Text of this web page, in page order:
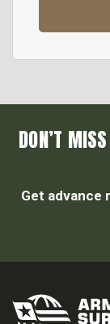
DON’T
Get advance